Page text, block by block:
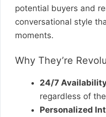
potential buyers and
conversational style
moments.
Why They’re
24/7
regardless of
Personalized